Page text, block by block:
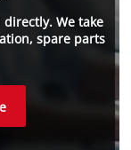
We take
spare parts